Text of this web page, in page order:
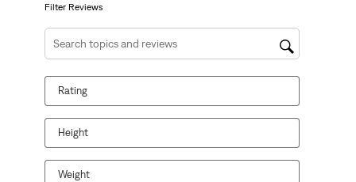
form.
form.
Filter Reviews
Search topics and reviews search region
Rating
Height
Weight